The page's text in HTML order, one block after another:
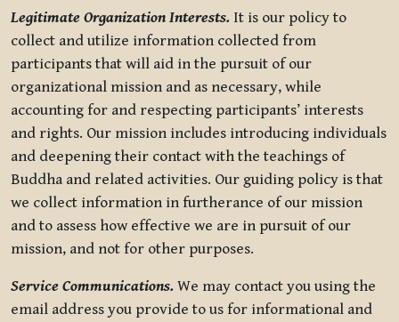
Legitimate Organization Interests. It is our policy to
collect and utilize information collected from
participants that will aid in the pursuit of our
organizational mission and as necessary, while
accounting for and respecting participants’ interests
and rights. Our mission includes introducing individuals
and deepening their contact with the teachings of
Buddha and related activities. Our guiding policy is that
we collect information in furtherance of our mission
and to assess how effective we are in pursuit of our
mission, and not for other purposes.
Service Communications. We may contact you using the
email address you provide to us for informational and